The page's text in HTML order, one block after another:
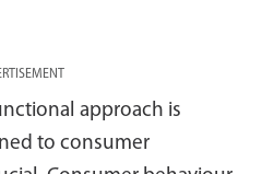
approach is
to consumer